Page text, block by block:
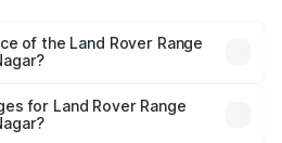
of the Land Rover Range
On-road prices vary across
fees, insurance, and other
for Land Rover Range